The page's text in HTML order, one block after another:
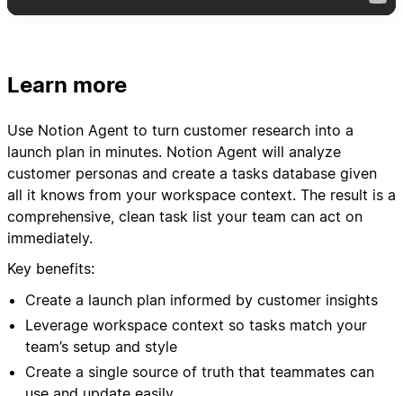
Learn more
Use Notion Agent to turn customer research into a
launch plan in minutes. Notion Agent will analyze
customer personas and create a tasks database given
all it knows from your workspace context. The result is a
comprehensive, clean task list your team can act on
immediately.
Key benefits:
Create a launch plan informed by customer insights
Leverage workspace context so tasks match your
team’s setup and style
Create a single source of truth that teammates can